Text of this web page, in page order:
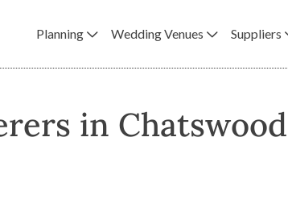
Planning Wedding Venues Suppliers
in Chatswood